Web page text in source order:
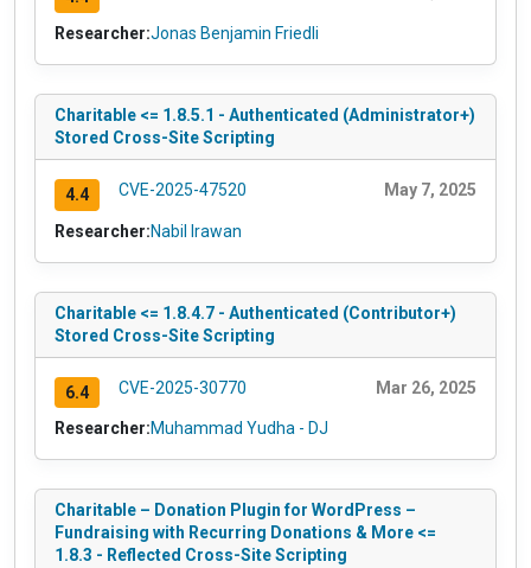
Researcher:Jonas Benjamin Friedli
Charitable <= 1.8.5.1 - Authenticated (Administrator+)
Stored Cross-Site Scripting
4.4 CVE-2025-47520 May 7, 2025
Researcher:Nabil Irawan
Charitable <= 1.8.4.7 - Authenticated (Contributor+)
Stored Cross-Site Scripting
6.4 CVE-2025-30770 Mar 26, 2025
Researcher:Muhammad Yudha - DJ
Charitable – Donation Plugin for WordPress –
Fundraising with Recurring Donations & More <=
1.8.3 - Reflected Cross-Site Scripting